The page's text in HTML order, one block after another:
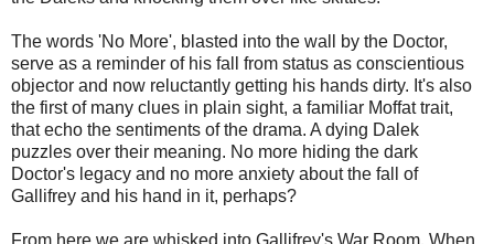
The words 'No More', blasted into the wall by the Doctor,
serve as a reminder of his fall from status as conscientious
objector and now reluctantly getting his hands dirty. It's also
the first of many clues in plain sight, a familiar Moffat trait,
that echo the sentiments of the drama. A dying Dalek
puzzles over their meaning. No more hiding the dark
Doctor's legacy and no more anxiety about the fall of
Gallifrey and his hand in it, perhaps?